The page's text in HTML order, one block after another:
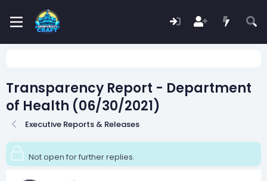
Transparency Report - Department
of Health (06/30/2021)
Executive Reports & Releases
Not open for further replies.